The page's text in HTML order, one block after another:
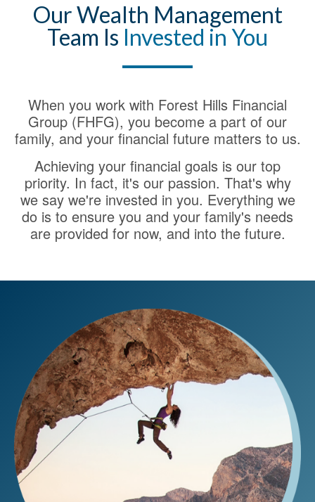
Our Wealth Management
Team Is Invested in You
When you work with Forest Hills Financial
Group (FHFG), you become a part of our
family, and your financial future matters to us.
Achieving your financial goals is our top
priority. In fact, it's our passion. That's why
we say we're invested in you. Everything we
do is to ensure you and your family's needs
are provided for now, and into the future.